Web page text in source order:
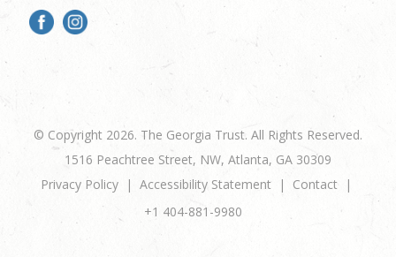
© Copyright 2026. The Georgia Trust. All Rights Reserved.
1516 Peachtree Street, NW, Atlanta, GA 30309
Privacy Policy
Accessibility Statement
Contact
+1 404-881-9980